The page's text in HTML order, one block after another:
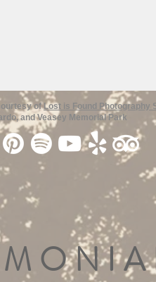
ofLost is Found Photography
and Veasey Memorial Park